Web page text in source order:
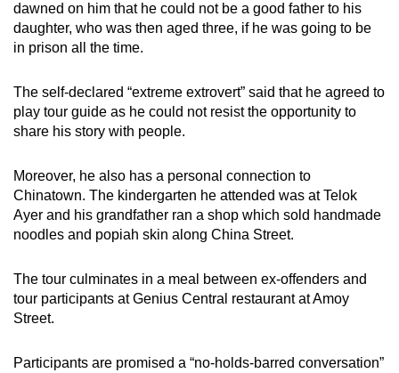
dawned on him that he could not be a good father to his
daughter, who was then aged three, if he was going to be
in prison all the time.
The self-declared “extreme extrovert” said that he agreed to
play tour guide as he could not resist the opportunity to
share his story with people.
Moreover, he also has a personal connection to
Chinatown. The kindergarten he attended was at Telok
Ayer and his grandfather ran a shop which sold handmade
noodles and popiah skin along China Street.
The tour culminates in a meal between ex-offenders and
tour participants at Genius Central restaurant at Amoy
Street.
Participants are promised a “no-holds-barred conversation”